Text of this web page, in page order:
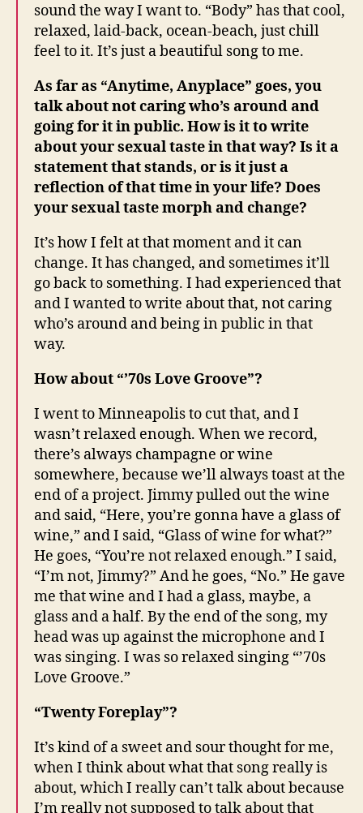
sound the way I want to. “Body” has that cool,
relaxed, laid-back, ocean-beach, just chill
feel to it. It’s just a beautiful song to me.
As far as “Anytime, Anyplace” goes, you
talk about not caring who’s around and
going for it in public. How is it to write
about your sexual taste in that way? Is it a
statement that stands, or is it just a
reflection of that time in your life? Does
your sexual taste morph and change?
It’s how I felt at that moment and it can
change. It has changed, and sometimes it’ll
go back to something. I had experienced that
and I wanted to write about that, not caring
who’s around and being in public in that
way.
How about “’70s Love Groove”?
I went to Minneapolis to cut that, and I
wasn’t relaxed enough. When we record,
there’s always champagne or wine
somewhere, because we’ll always toast at the
end of a project. Jimmy pulled out the wine
and said, “Here, you’re gonna have a glass of
wine,” and I said, “Glass of wine for what?”
He goes, “You’re not relaxed enough.” I said,
“I’m not, Jimmy?” And he goes, “No.” He gave
me that wine and I had a glass, maybe, a
glass and a half. By the end of the song, my
head was up against the microphone and I
was singing. I was so relaxed singing “’70s
Love Groove.”
“Twenty Foreplay”?
It’s kind of a sweet and sour thought for me,
when I think about what that song really is
about, which I really can’t talk about because
I’m really not supposed to talk about that